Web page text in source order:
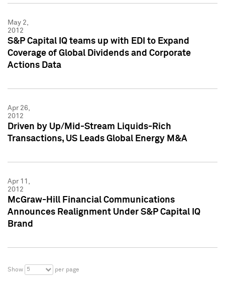
May 2,
2012
S&P Capital IQ teams up with EDI to Expand
Coverage of Global Dividends and Corporate
Actions Data
Apr 26,
2012
Driven by Up/Mid-Stream Liquids-Rich
Transactions, US Leads Global Energy M&A
Apr 11,
2012
McGraw-Hill Financial Communications
Announces Realignment Under S&P Capital IQ
Brand
Show 5 per page